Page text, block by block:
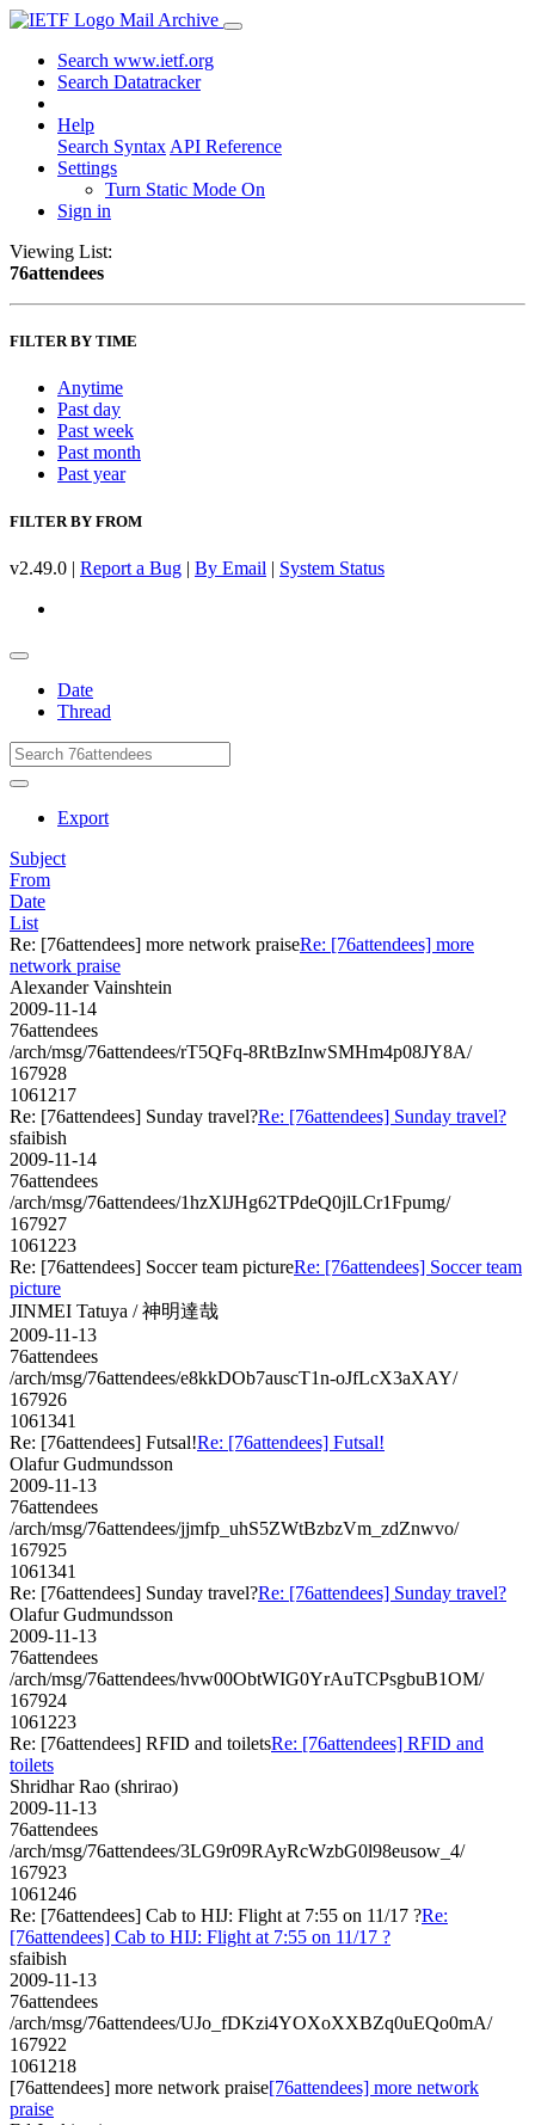
Mail Archive
Search www.ietf.org
Search Datatracker
Help
Search Syntax API Reference
Settings
Turn Static Mode On
Sign in
Viewing List:
76attendees
FILTER BY TIME
Anytime
Past day
Past week
Past month
Past year
FILTER BY FROM
v2.49.0 | Report a Bug | By Email | System Status
Date
Thread
Export
Subject
From
Date
List
Re: [76attendees] more network praiseRe: [76attendees] more
network praise
Alexander Vainshtein
2009-11-14
76attendees
/arch/msg/76attendees/rT5QFq-8RtBzInwSMHm4p08JY8A/
167928
1061217
Re: [76attendees] Sunday travel?Re: [76attendees] Sunday travel?
sfaibish
2009-11-14
76attendees
/arch/msg/76attendees/1hzXlJHg62TPdeQ0jlLCr1Fpumg/
167927
1061223
Re: [76attendees] Soccer team pictureRe: [76attendees] Soccer team
picture
JINMEI Tatuya / 神明達哉
2009-11-13
76attendees
/arch/msg/76attendees/e8kkDOb7auscT1n-oJfLcX3aXAY/
167926
1061341
Re: [76attendees] Futsal!Re: [76attendees] Futsal!
Olafur Gudmundsson
2009-11-13
76attendees
/arch/msg/76attendees/jjmfp_uhS5ZWtBzbzVm_zdZnwvo/
167925
1061341
Re: [76attendees] Sunday travel?Re: [76attendees] Sunday travel?
Olafur Gudmundsson
2009-11-13
76attendees
/arch/msg/76attendees/hvw00ObtWIG0YrAuTCPsgbuB1OM/
167924
1061223
Re: [76attendees] RFID and toiletsRe: [76attendees] RFID and
toilets
Shridhar Rao (shrirao)
2009-11-13
76attendees
/arch/msg/76attendees/3LG9r09RAyRcWzbG0l98eusow_4/
167923
1061246
Re: [76attendees] Cab to HIJ: Flight at 7:55 on 11/17 ?Re:
[76attendees] Cab to HIJ: Flight at 7:55 on 11/17 ?
sfaibish
2009-11-13
76attendees
/arch/msg/76attendees/UJo_fDKzi4YOXoXXBZq0uEQo0mA/
167922
1061218
[76attendees] more network praise[76attendees] more network
praise